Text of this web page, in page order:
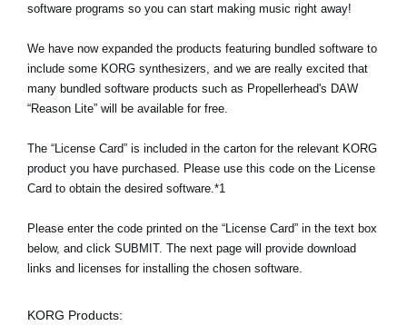
software programs so you can start making music right away!
We have now expanded the products featuring bundled software to
include some KORG synthesizers, and we are really excited that
many bundled software products such as Propellerhead's DAW
“Reason Lite” will be available for free.
The “License Card” is included in the carton for the relevant KORG
product you have purchased. Please use this code on the License
Card to obtain the desired software.*1
Please enter the code printed on the “License Card” in the text box
below, and click SUBMIT. The next page will provide download
links and licenses for installing the chosen software.
KORG Products: